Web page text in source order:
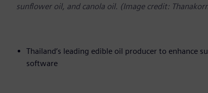
sunflower oil, and canola oil. (Image credit:
Thailand’s leading edible oil producer to enhance
software